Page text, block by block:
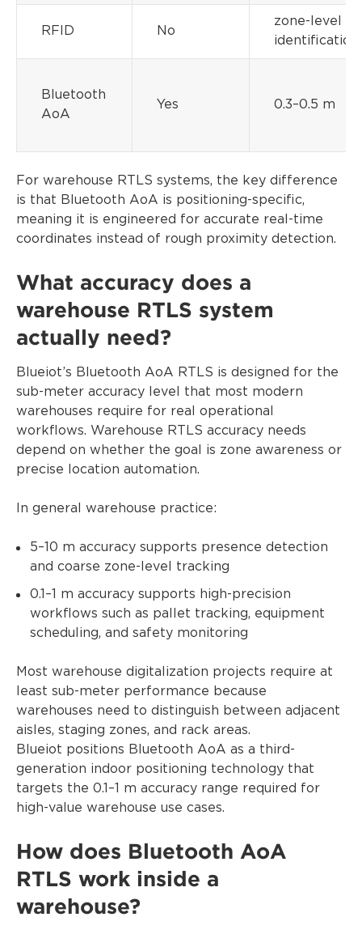
RFID No
zone-level
identification
Bluetooth
AoA
Yes 0.3–0.5 m
For warehouse RTLS systems, the key difference
is that Bluetooth AoA is positioning-specific,
meaning it is engineered for accurate real-time
coordinates instead of rough proximity detection.
What accuracy does a
warehouse RTLS system
actually need?
Blueiot’s Bluetooth AoA RTLS is designed for the
sub-meter accuracy level that most modern
warehouses require for real operational
workflows. Warehouse RTLS accuracy needs
depend on whether the goal is zone awareness or
precise location automation.
In general warehouse practice:
5–10 m accuracy supports presence detection
and coarse zone-level tracking
0.1–1 m accuracy supports high-precision
workflows such as pallet tracking, equipment
scheduling, and safety monitoring
Most warehouse digitalization projects require at
least sub-meter performance because
warehouses need to distinguish between adjacent
aisles, staging zones, and rack areas.
Blueiot positions Bluetooth AoA as a third-
generation indoor positioning technology that
targets the 0.1–1 m accuracy range required for
high-value warehouse use cases.
How does Bluetooth AoA
RTLS work inside a
warehouse?